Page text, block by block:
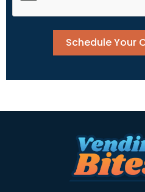
Schedule Your